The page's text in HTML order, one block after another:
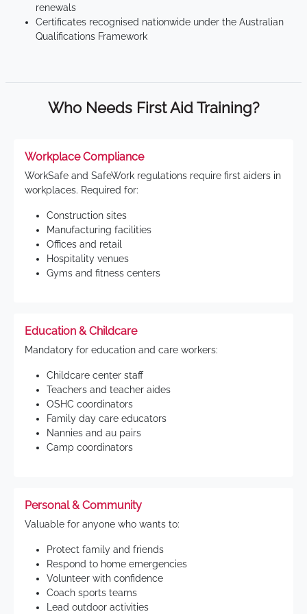
renewals
Certificates recognised nationwide under the Australian
Qualifications Framework
Who Needs First Aid Training?
Workplace Compliance
WorkSafe and SafeWork regulations require first aiders in
workplaces. Required for:
Construction sites
Manufacturing facilities
Offices and retail
Hospitality venues
Gyms and fitness centers
Education & Childcare
Mandatory for education and care workers:
Childcare center staff
Teachers and teacher aides
OSHC coordinators
Family day care educators
Nannies and au pairs
Camp coordinators
Personal & Community
Valuable for anyone who wants to:
Protect family and friends
Respond to home emergencies
Volunteer with confidence
Coach sports teams
Lead outdoor activities